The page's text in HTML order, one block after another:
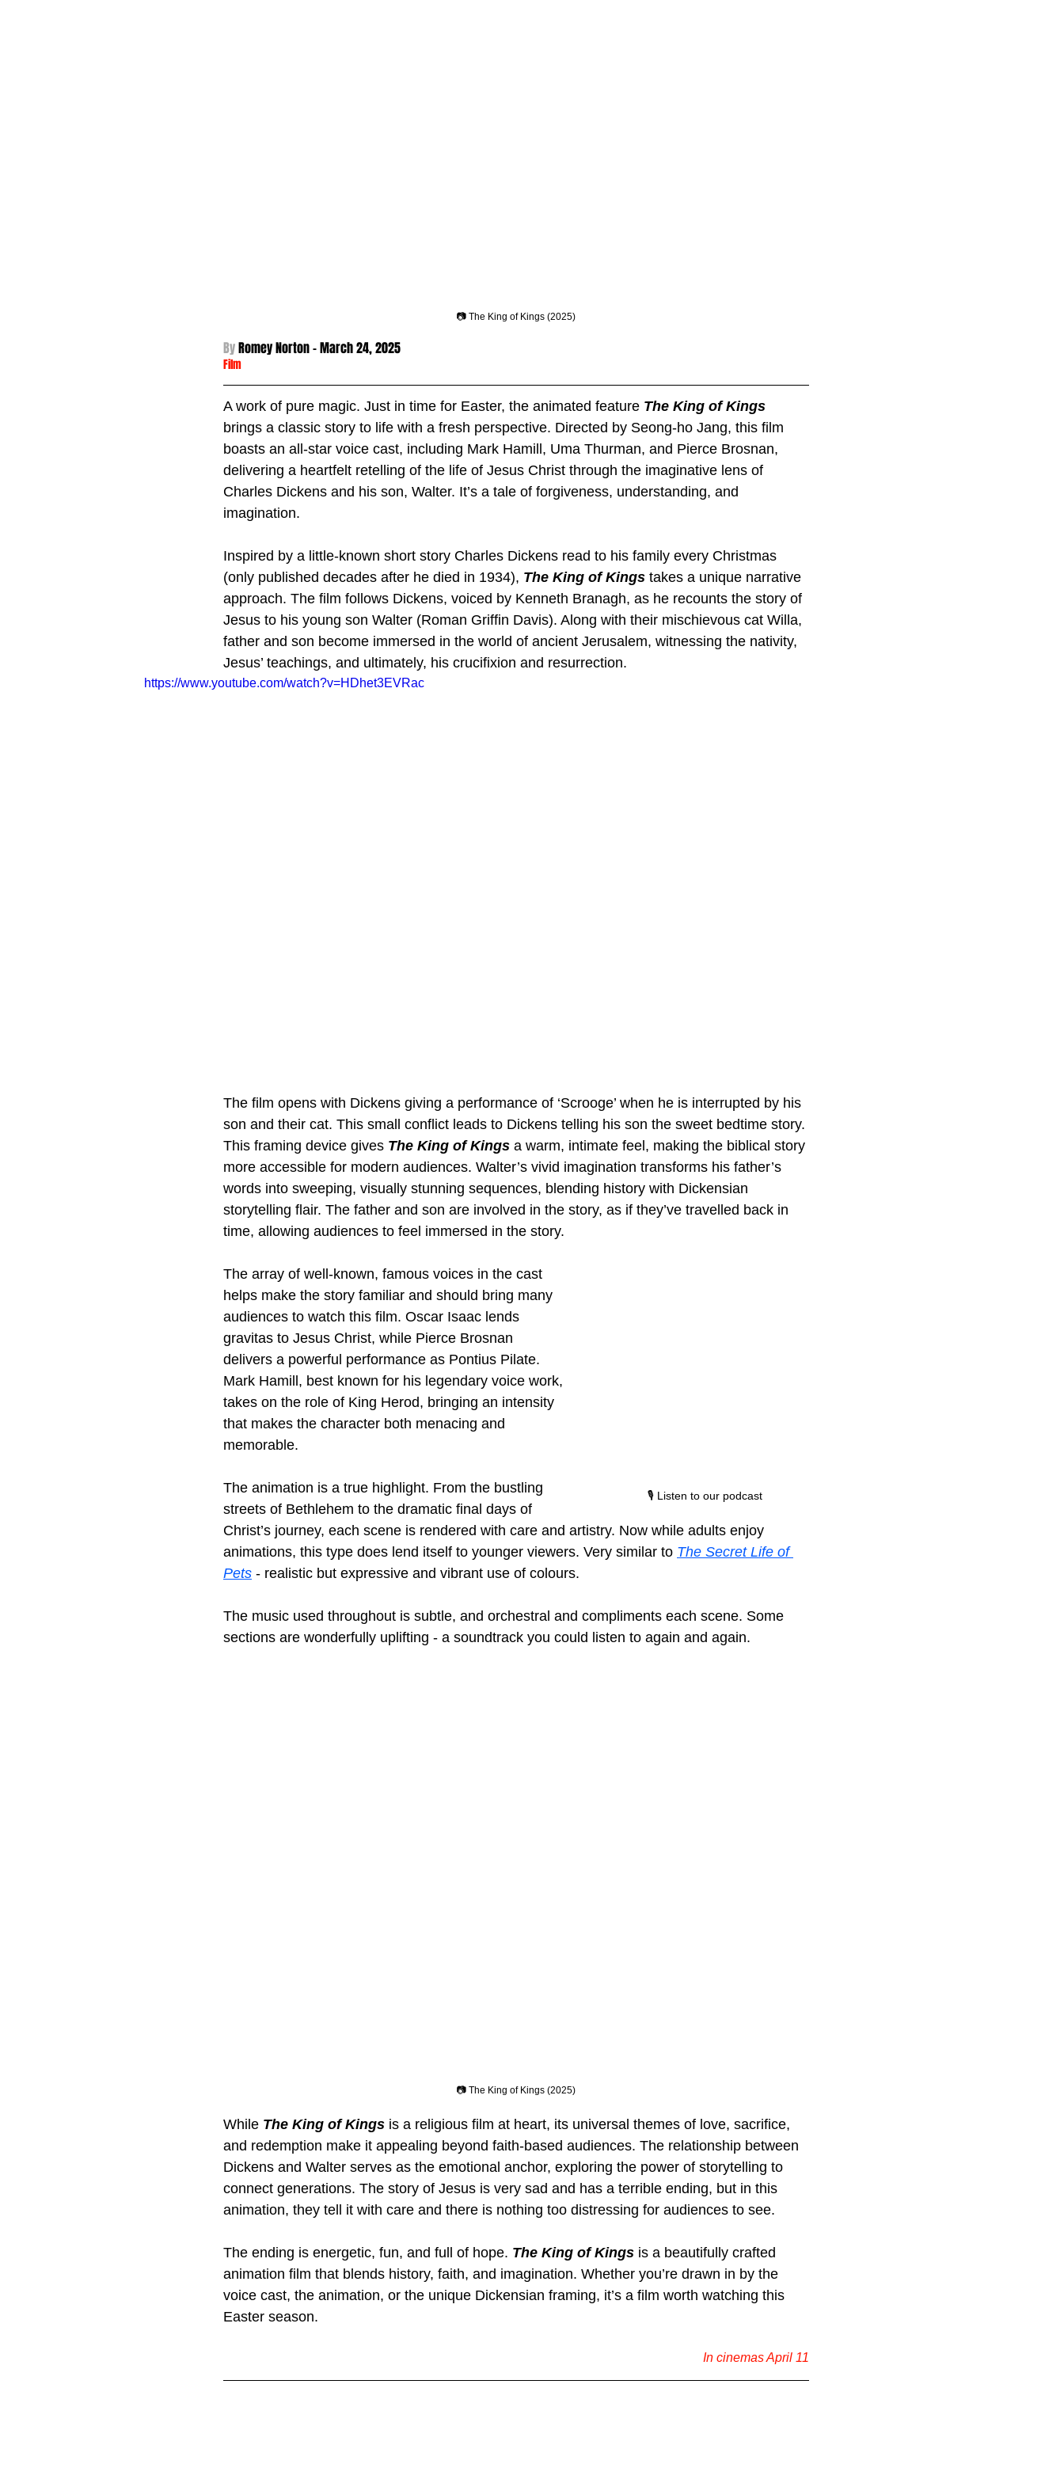
📷 The King of Kings (2025)
By Romey Norton - March 24, 2025
Film
A work of pure magic. Just in time for Easter, the animated feature The King of Kings
brings a classic story to life with a fresh perspective. Directed by Seong-ho Jang, this film
boasts an all-star voice cast, including Mark Hamill, Uma Thurman, and Pierce Brosnan,
delivering a heartfelt retelling of the life of Jesus Christ through the imaginative lens of
Charles Dickens and his son, Walter. It’s a tale of forgiveness, understanding, and
imagination.
Inspired by a little-known short story Charles Dickens read to his family every Christmas
(only published decades after he died in 1934), The King of Kings takes a unique narrative
approach. The film follows Dickens, voiced by Kenneth Branagh, as he recounts the story of
Jesus to his young son Walter (Roman Griffin Davis). Along with their mischievous cat Willa,
father and son become immersed in the world of ancient Jerusalem, witnessing the nativity,
Jesus’ teachings, and ultimately, his crucifixion and resurrection.
https://www.youtube.com/watch?v=HDhet3EVRac
The film opens with Dickens giving a performance of ‘Scrooge’ when he is interrupted by his
son and their cat. This small conflict leads to Dickens telling his son the sweet bedtime story.
This framing device gives The King of Kings a warm, intimate feel, making the biblical story
more accessible for modern audiences. Walter’s vivid imagination transforms his father’s
words into sweeping, visually stunning sequences, blending history with Dickensian
storytelling flair. The father and son are involved in the story, as if they’ve travelled back in
time, allowing audiences to feel immersed in the story.
🎙️ Listen to our podcast
The array of well-known, famous voices in the cast
helps make the story familiar and should bring many
audiences to watch this film. Oscar Isaac lends
gravitas to Jesus Christ, while Pierce Brosnan
delivers a powerful performance as Pontius Pilate.
Mark Hamill, best known for his legendary voice work,
takes on the role of King Herod, bringing an intensity
that makes the character both menacing and
memorable.
The animation is a true highlight. From the bustling
streets of Bethlehem to the dramatic final days of
Christ’s journey, each scene is rendered with care and artistry. Now while adults enjoy
animations, this type does lend itself to younger viewers. Very similar to The Secret Life of
Pets - realistic but expressive and vibrant use of colours.
The music used throughout is subtle, and orchestral and compliments each scene. Some
sections are wonderfully uplifting - a soundtrack you could listen to again and again.
📷 The King of Kings (2025)
While The King of Kings is a religious film at heart, its universal themes of love, sacrifice,
and redemption make it appealing beyond faith-based audiences. The relationship between
Dickens and Walter serves as the emotional anchor, exploring the power of storytelling to
connect generations. The story of Jesus is very sad and has a terrible ending, but in this
animation, they tell it with care and there is nothing too distressing for audiences to see.
The ending is energetic, fun, and full of hope. The King of Kings is a beautifully crafted
animation film that blends history, faith, and imagination. Whether you’re drawn in by the
voice cast, the animation, or the unique Dickensian framing, it’s a film worth watching this
Easter season.
In cinemas April 11